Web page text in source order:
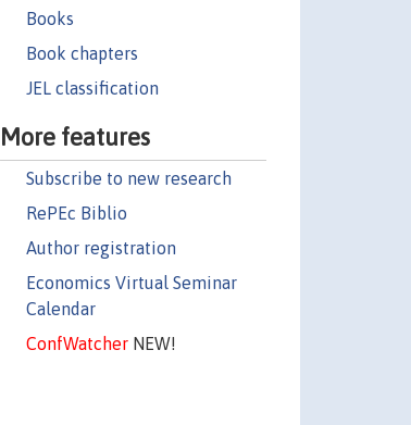
Books
Book chapters
JEL classification
More features
Subscribe to new research
RePEc Biblio
Author registration
Economics Virtual Seminar
Calendar
ConfWatcherNEW!